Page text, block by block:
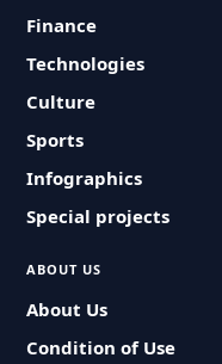
Finance
Technologies
Culture
Sports
Infographics
Special projects
ABOUT US
About Us
Condition of Use